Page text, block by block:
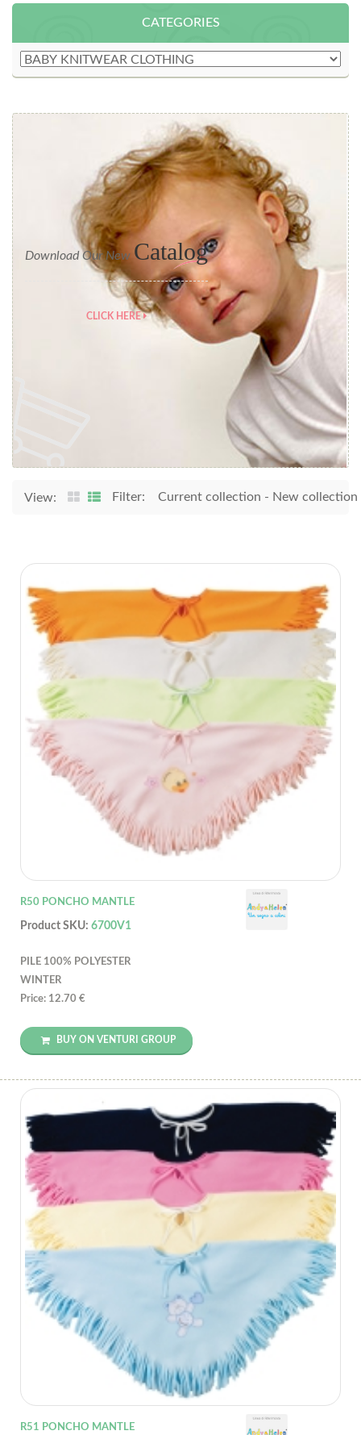
CATEGORIES
Download Our New Catalog
CLICK HERE
View: Filter: Current collection - New collection
R50 PONCHO MANTLE
Product SKU: 6700V1
PILE 100% POLYESTER
WINTER
Price: 12.70 €
BUY ON VENTURI GROUP
R51 PONCHO MANTLE